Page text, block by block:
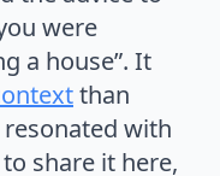
were
a house”. It
than
with
share it here,